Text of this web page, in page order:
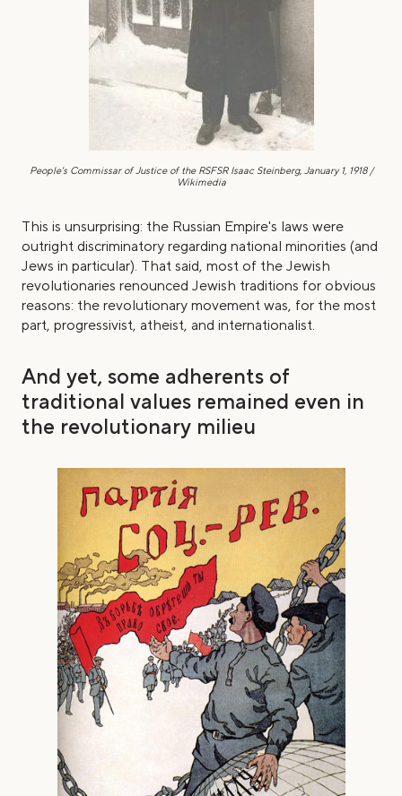
People's Commissar of Justice of the RSFSR Isaac Steinberg, January 1, 1918 /
Wikimedia
This is unsurprising: the Russian Empire's laws were
outright discriminatory regarding national minorities (and
Jews in particular). That said, most of the Jewish
revolutionaries renounced Jewish traditions for obvious
reasons: the revolutionary movement was, for the most
part, progressivist, atheist, and internationalist.
And yet, some adherents of
traditional values remained even in
the revolutionary milieu